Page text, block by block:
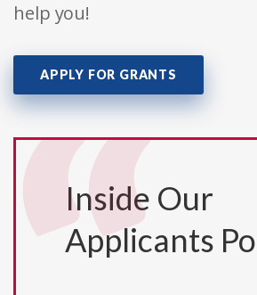
help you!
APPLY FOR GRANTS
Inside Our
Applicants